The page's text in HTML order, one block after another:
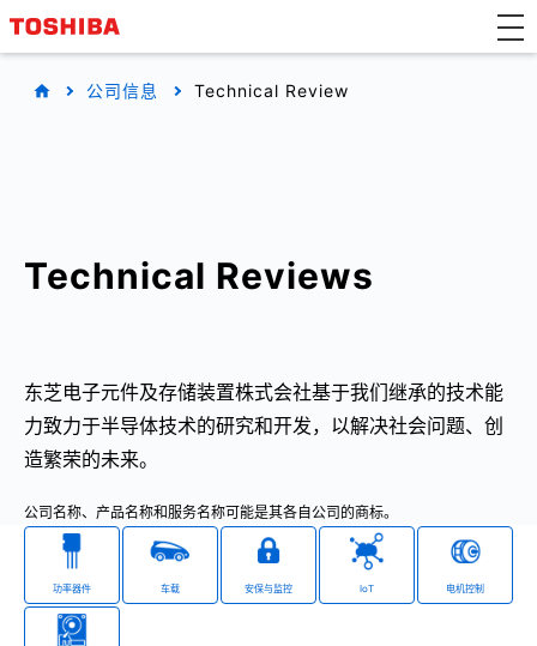
公司信息 Technical Review
Technical Reviews
东芝电子元件及存储装置株式会社基于我们继承的技术能
力致力于半导体技术的研究和开发，以解决社会问题、创
造繁荣的未来。
公司名称、产品名称和服务名称可能是其各自公司的商标。
功率器件 车载 安保与监控 IoT 电机控制